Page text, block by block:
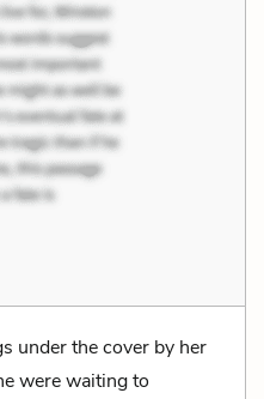
under the cover by her
were waiting to